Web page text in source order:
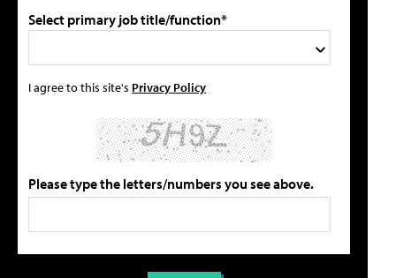
Select primary job title/function*
I agree to this site's Privacy Policy
Please type the letters/numbers you see above.